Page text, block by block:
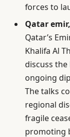
forces to
Qatar
Qatar’s
Khalifa Al
discuss
ongoing
The talks
regional
fragile
promoting